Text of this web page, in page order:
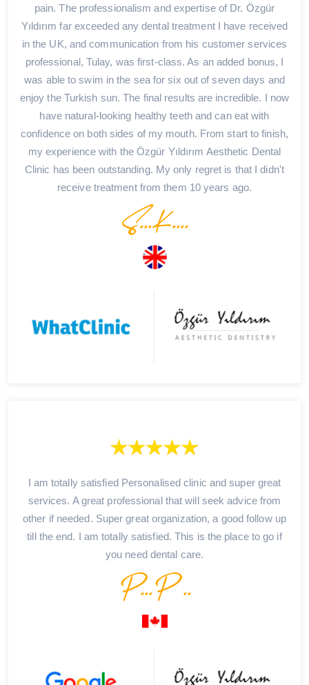
pain. The professionalism and expertise of Dr. Özgür
Yıldırım far exceeded any dental treatment I have received
in the UK, and communication from his customer services
professional, Tulay, was first-class. As an added bonus, I
was able to swim in the sea for six out of seven days and
enjoy the Turkish sun. The final results are incredible. I now
have natural-looking healthy teeth and can eat with
confidence on both sides of my mouth. From start to finish,
my experience with the Özgür Yıldırım Aesthetic Dental
Clinic has been outstanding. My only regret is that I didn't
receive treatment from them 10 years ago.
S...K....
I am totally satisfied Personalised clinic and super great
services. A great professional that will seek advice from
other if needed. Super great organization, a good follow up
till the end. I am totally satisfied. This is the place to go if
you need dental care.
P...P ..